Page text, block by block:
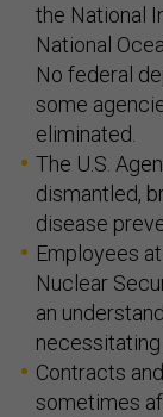
the National
National
No federal
some
eliminated.
The U.S.
dismantled,
disease
Employees
Nuclear
an
Contracts
sometimes